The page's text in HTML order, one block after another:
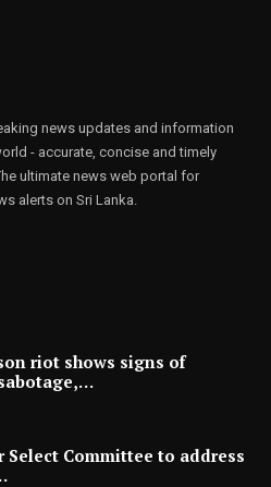
news updates and information
- accurate, concise and timely
ultimate news web portal for
alerts on Sri Lanka.
riot shows signs of
Select Committee to address